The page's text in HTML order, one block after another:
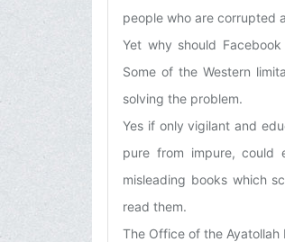
people who are corrupted
Yet why should
Some of the Western
solving the problem.
Yes if only vigilant and
pure from impure, could
misleading books which
read them.
The Office of the Ayatollah